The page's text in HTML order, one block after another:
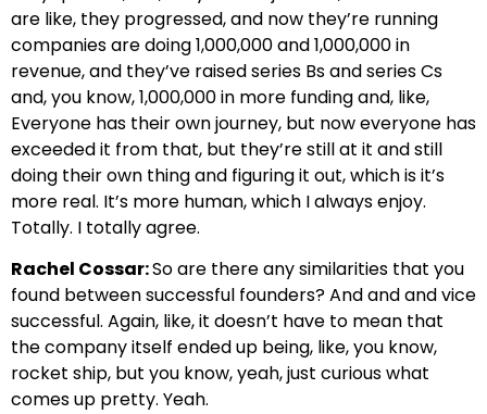
are like, they progressed, and now they’re running
companies are doing 1,000,000 and 1,000,000 in
revenue, and they’ve raised series Bs and series Cs
and, you know, 1,000,000 in more funding and, like,
Everyone has their own journey, but now everyone has
exceeded it from that, but they’re still at it and still
doing their own thing and figuring it out, which is it’s
more real. It’s more human, which I always enjoy.
Totally. I totally agree.
Rachel Cossar:So are there any similarities that you
found between successful founders? And and and vice
successful. Again, like, it doesn’t have to mean that
the company itself ended up being, like, you know,
rocket ship, but you know, yeah, just curious what
comes up pretty. Yeah.